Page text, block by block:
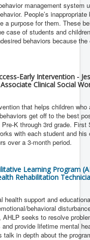
management system
People’s
a purpose for them. These
case of students and
behaviors because
Early Intervention -
Clinical Social
that helps children
get off to the best
K through 3rd grade.
with each student and
over a 3-month period.
Learning Program
Rehabilitation
health support and
behavioral
seeks to resolve
provide lifetime mental
in depth about the